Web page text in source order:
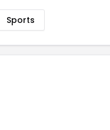
Sports